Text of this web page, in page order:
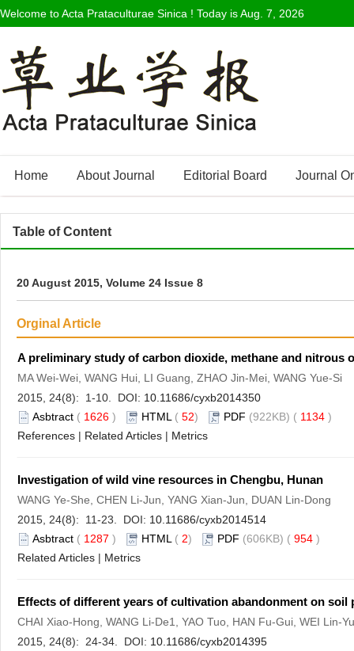
Welcome to Acta Prataculturae Sinica ! Today isAug. 7, 2026
Home About Journal Editorial Board Journal
Table of Content
20 August 2015, Volume 24 Issue 8
Orginal Article
A preliminary study of carbon dioxide, methane and nitrous
MA Wei-Wei, WANG Hui, LI Guang, ZHAO Jin-Mei, WANG Yue-Si
2015, 24(8): 1-10. DOI: 10.11686/cyxb2014350
Asbtract ( 1626 ) HTML ( 52) PDF (922KB) ( 1134 )
References | Related Articles | Metrics
Investigation of wild vine resources in Chengbu, Hunan
WANG Ye-She, CHEN Li-Jun, YANG Xian-Jun, DUAN Lin-Dong
2015, 24(8): 11-23. DOI: 10.11686/cyxb2014514
Asbtract ( 1287 ) HTML ( 2) PDF (606KB) ( 954 )
Related Articles | Metrics
Effects of different years of cultivation abandonment on
CHAI Xiao-Hong, WANG Li-De1, YAO Tuo, HAN Fu-Gui, WEI Lin-
2015, 24(8): 24-34. DOI: 10.11686/cyxb2014395